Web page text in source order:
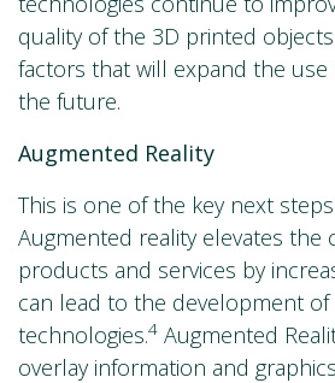
quality of the 3D printed
factors that will expand the use
the future.
Augmented Reality
This is one of the key next
Augmented reality elevates the
products and services by
can lead to the development of
technologies.4 Augmented
overlay information and